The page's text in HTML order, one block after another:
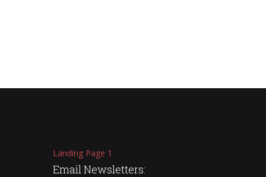
Landing Page 1
Email Newsletters: